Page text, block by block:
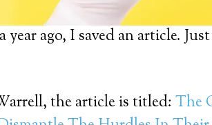
ago, I saved an article.
the article is titled:The